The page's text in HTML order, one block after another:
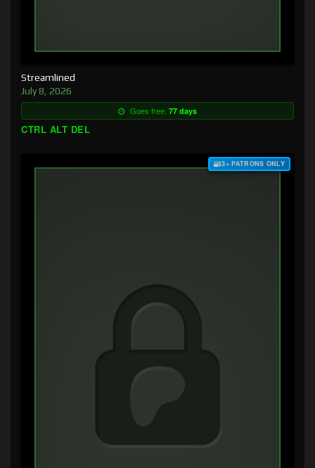
Streamlined
July 8, 2026
Goes free: 77 days
CTRL ALT DEL
$3+ PATRONS ONLY